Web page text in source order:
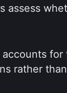
assess
for
rather